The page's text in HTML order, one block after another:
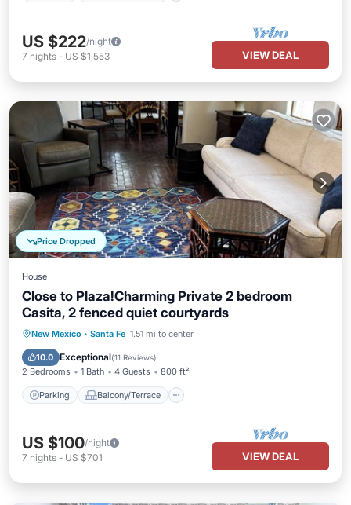
US $222/night
7 nights - US $1,553 VIEW DEAL
Price Dropped
House
Close to Plaza!Charming Private 2 bedroom
Casita, 2 fenced quiet courtyards
New Mexico · Santa Fe 1.51 mi to center
10.0 Exceptional(11 Reviews)
2 Bedrooms 1 Bath 4 Guests 800 ft²
Parking Balcony/Terrace
Parking Balcony/Terrace
Internet
US $100/night
7 nights - US $701 VIEW DEAL